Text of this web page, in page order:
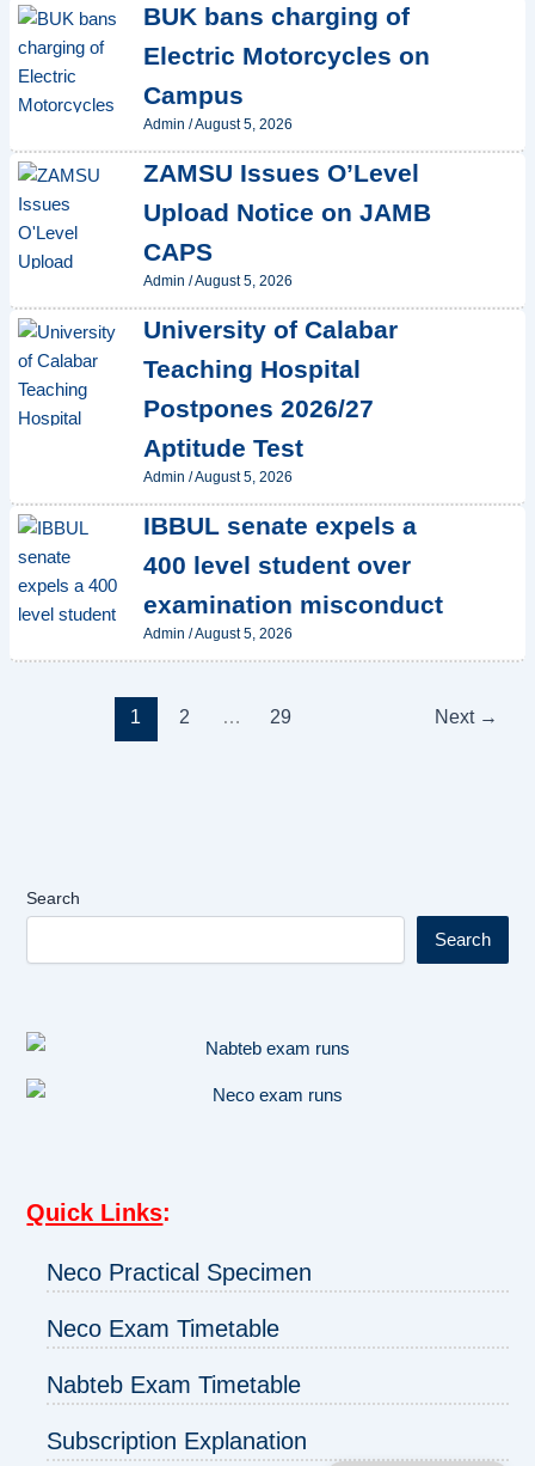
BUK bans charging of
Electric Motorcycles on
Campus
Admin /August 5, 2026
ZAMSU Issues O’Level
Upload Notice on JAMB
CAPS
Admin /August 5, 2026
University of Calabar
Teaching Hospital
Postpones 2026/27
Aptitude Test
Admin /August 5, 2026
IBBUL senate expels a
400 level student over
examination misconduct
Admin /August 5, 2026
1 2 … 29 Next →
Search
Search
Quick Links:
Neco Practical Specimen
Neco Exam Timetable
Nabteb Exam Timetable
Subscription Explanation